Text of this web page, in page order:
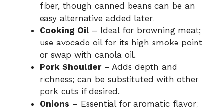
fiber, though canned beans can be an
easy alternative added later.
Cooking Oil – Ideal for browning meat;
use avocado oil for its high smoke point
or swap with canola oil.
Pork Shoulder– Adds depth and
richness; can be substituted with other
pork cuts if desired.
Onions – Essential for aromatic flavor;